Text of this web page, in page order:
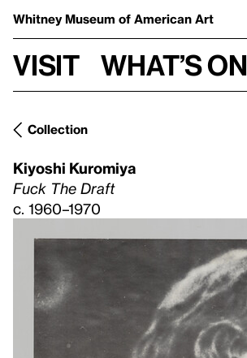
Whitney Museum of American Art
Visit What’s on
Collection
Kiyoshi Kuromiya
Fuck The Draft
c. 1960–1970